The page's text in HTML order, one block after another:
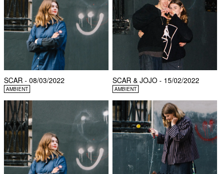
SCAR - 08/03/2022
AMBIENT
SCAR & JOJO - 15/02/2022
AMBIENT